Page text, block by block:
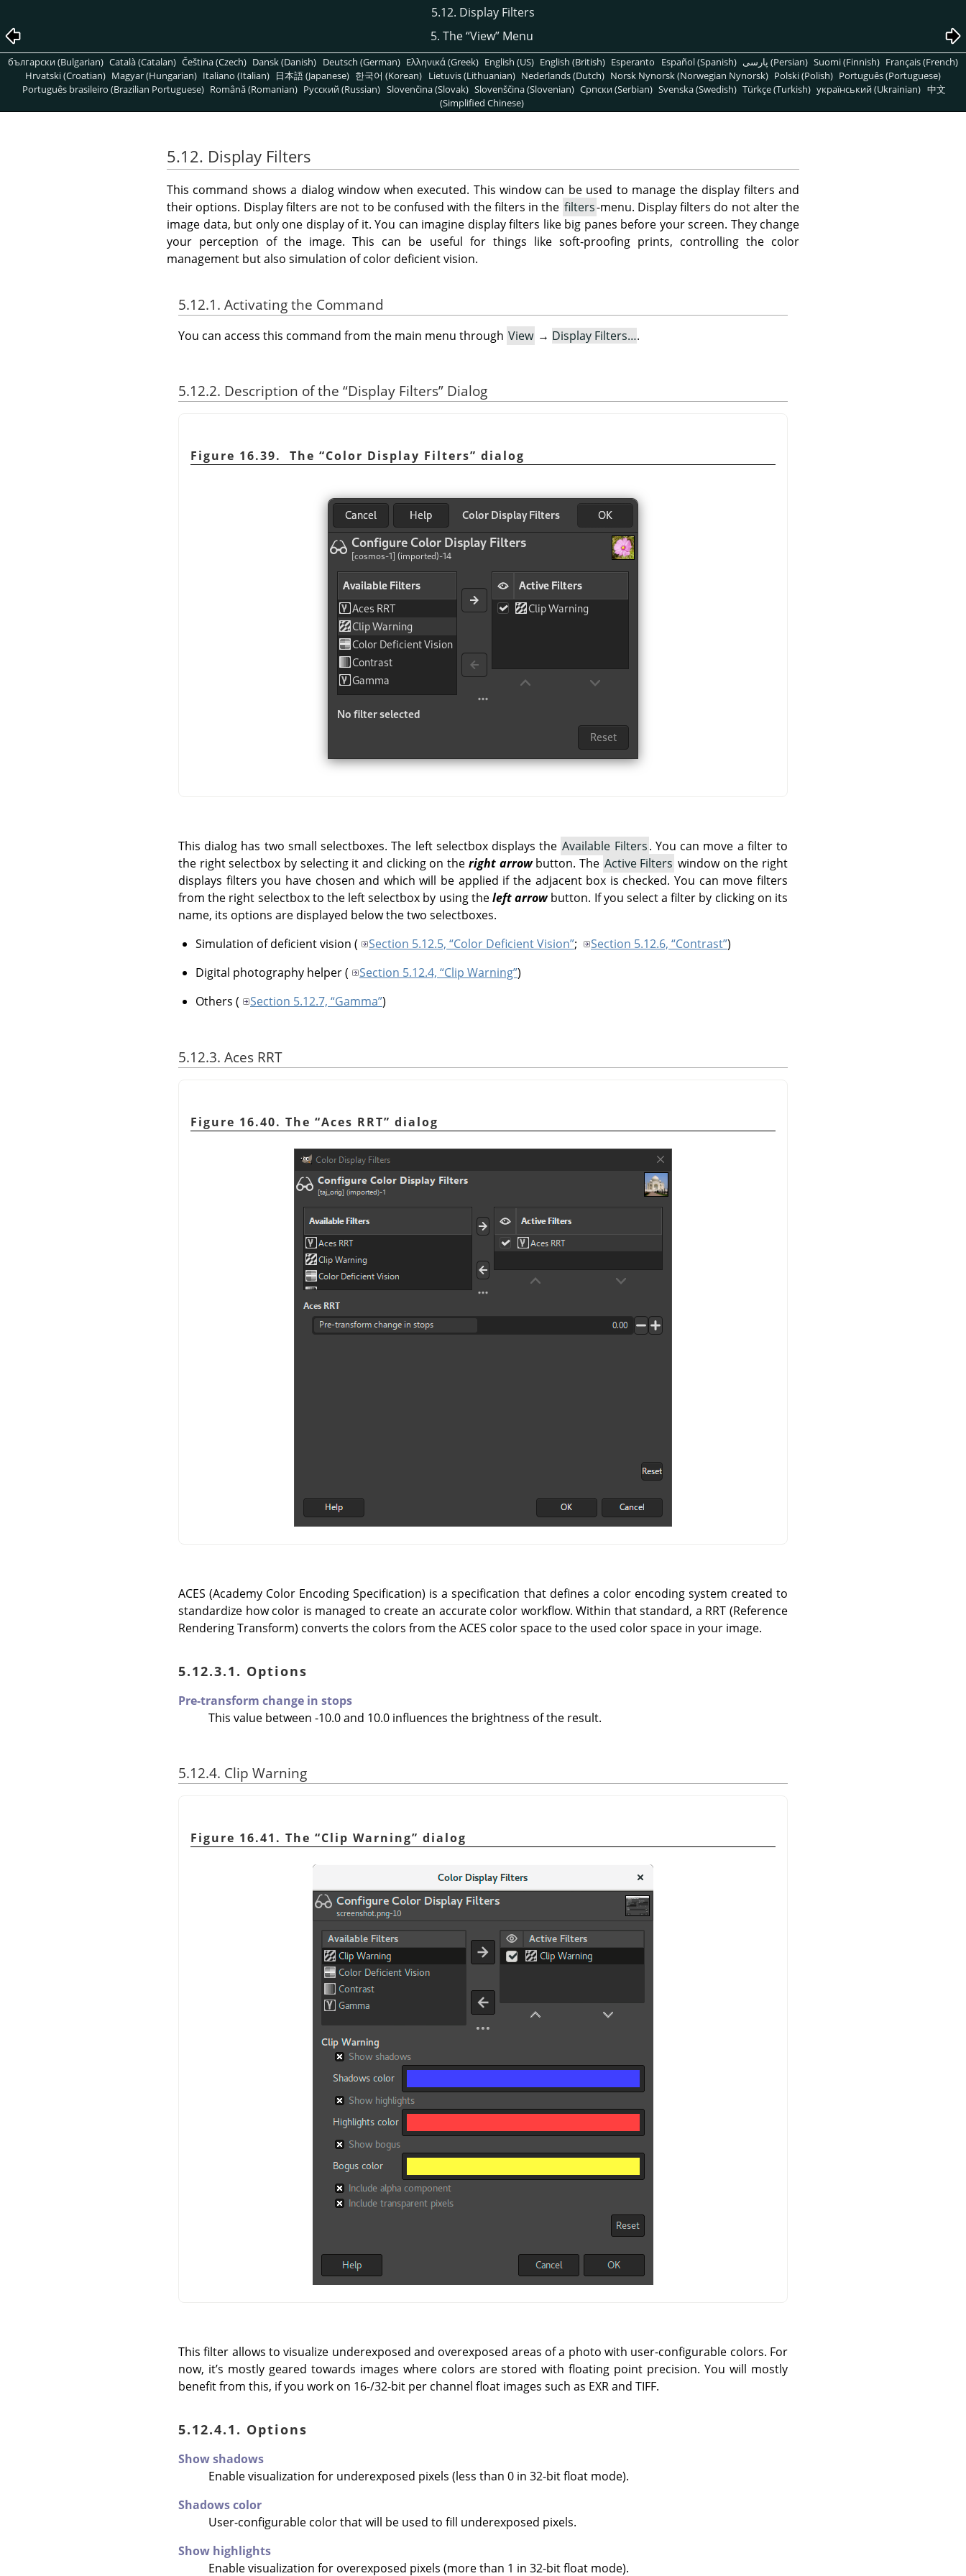
5.12. Display Filters
5. The“View”Menu
български (Bulgarian) Català (Catalan) Čeština (Czech) Dansk (Danish) Deutsch (German) Ελληνικά (Greek) English (US) English (British) Esperanto Español (Spanish) پارسی (Persian) Suomi (Finnish) Français (French)
Hrvatski (Croatian) Magyar (Hungarian) Italiano (Italian) 日本語 (Japanese) 한국어 (Korean) Lietuvis (Lithuanian) Nederlands (Dutch) Norsk Nynorsk (Norwegian Nynorsk) Polski (Polish) Português (Portuguese)
Português brasileiro (Brazilian Portuguese) Română (Romanian) Pусский (Russian) Slovenčina (Slovak) Slovenščina (Slovenian) Српски (Serbian) Svenska (Swedish) Türkçe (Turkish) український (Ukrainian) 中文
(Simplified Chinese)
5.12. Display Filters
This command shows a dialog window when executed. This window can be used to manage the display filters and
their options. Display filters are not to be confused with the filters in the filters-menu. Display filters do not alter the
image data, but only one display of it. You can imagine display filters like big panes before your screen. They change
your perception of the image. This can be useful for things like soft-proofing prints, controlling the color
management but also simulation of color deficient vision.
5.12.1. Activating the Command
You can access this command from the main menu through View → Display Filters….
5.12.2. Description of the “Display Filters” Dialog
Figure 16.39. The “Color Display Filters” dialog
This dialog has two small selectboxes. The left selectbox displays the Available Filters. You can move a filter to
the right selectbox by selecting it and clicking on the right arrowbutton. The Active Filters window on the right
displays filters you have chosen and which will be applied if the adjacent box is checked. You can move filters
from the right selectbox to the left selectbox by using theleft arrowbutton. If you select a filter by clicking on its
name, its options are displayed below the two selectboxes.
Simulation of deficient vision ( Section 5.12.5, “Color Deficient Vision”; Section 5.12.6, “Contrast”)
Digital photography helper( Section 5.12.4, “Clip Warning”)
Others ( Section 5.12.7, “Gamma”)
5.12.3. Aces RRT
Figure 16.40. The “Aces RRT” dialog
ACES (Academy Color Encoding Specification) is a specification that defines a color encoding system created to
standardize how color is managed to create an accurate color workflow. Within that standard, a RRT (Reference
Rendering Transform) converts the colors from the ACES color space to the used color space in your image.
5.12.3.1. Options
Pre-transform change in stops
This value between -10.0 and 10.0 influences the brightness of the result.
5.12.4. Clip Warning
Figure 16.41. The “Clip Warning” dialog
This filter allows to visualize underexposed and overexposed areas of a photo with user-configurable colors. For
now, it’s mostly geared towards images where colors are stored with floating point precision. You will mostly
benefit from this, if you work on 16-/32-bit per channel float images such as EXR and TIFF.
5.12.4.1. Options
Show shadows
Enable visualization for underexposed pixels (less than 0 in 32-bit float mode).
Shadows color
User-configurable color that will be used to fill underexposed pixels.
Show highlights
Enable visualization for overexposed pixels (more than 1 in 32-bit float mode).